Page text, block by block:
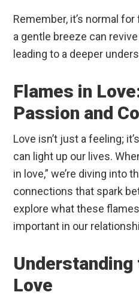
Remember, it’s normal
a gentle breeze can
leading to a deeper
Flames in
Passion and
Love isn’t just a feeling;
can light up our lives.
in love,” we’re diving into
connections that spark
explore what these
important in our
Love